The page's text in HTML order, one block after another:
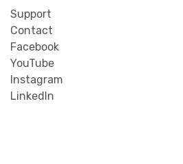
Support
Contact
Facebook
YouTube
Instagram
LinkedIn